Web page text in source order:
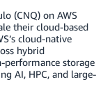
(CNQ) on AWS
their cloud-based
cloud-native
hybrid
storage
AI, HPC, and large-